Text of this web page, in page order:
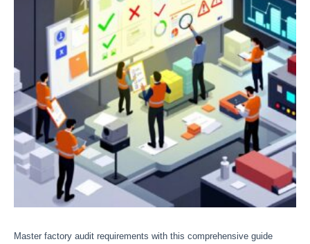
Master factory audit requirements with this comprehensive guide